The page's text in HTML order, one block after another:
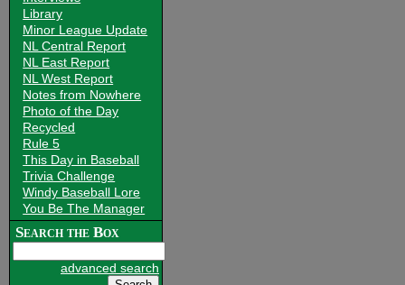
Library
Minor League Update
NL Central Report
NL East Report
NL West Report
Notes from Nowhere
Photo of the Day
Recycled
Rule 5
This Day in Baseball
Trivia Challenge
Windy Baseball Lore
You Be The Manager
Search the Box
advanced search